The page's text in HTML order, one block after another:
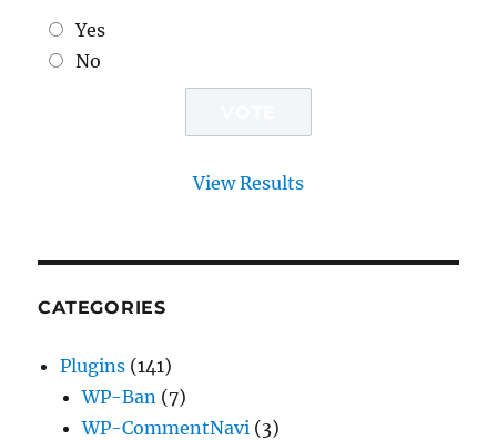
Yes
No
View Results
CATEGORIES
Plugins (141)
WP-Ban (7)
WP-CommentNavi (3)